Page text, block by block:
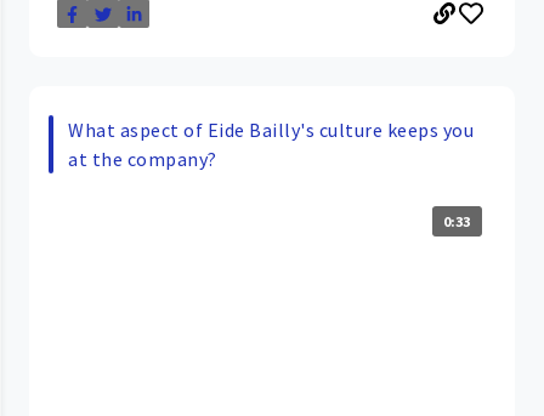
What aspect of Eide Bailly's culture keeps you
at the company?
0:33